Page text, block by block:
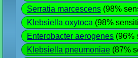
Serratia marcescens (98%
Klebsiella oxytoca (98%
Enterobacter aerogenes (96%
Klebsiella pneumoniae (87%